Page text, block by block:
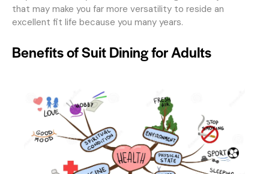
that may make you far more versatility to reside an
excellent fit life because you many years.
Benefits of Suit Dining for Adults